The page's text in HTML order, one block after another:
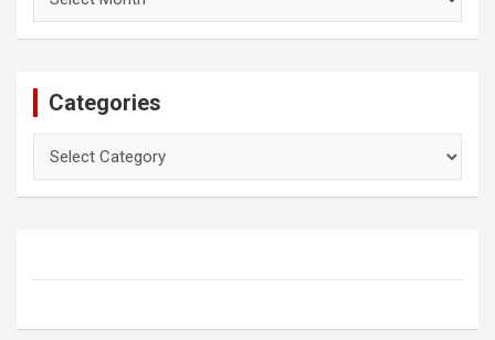
Categories